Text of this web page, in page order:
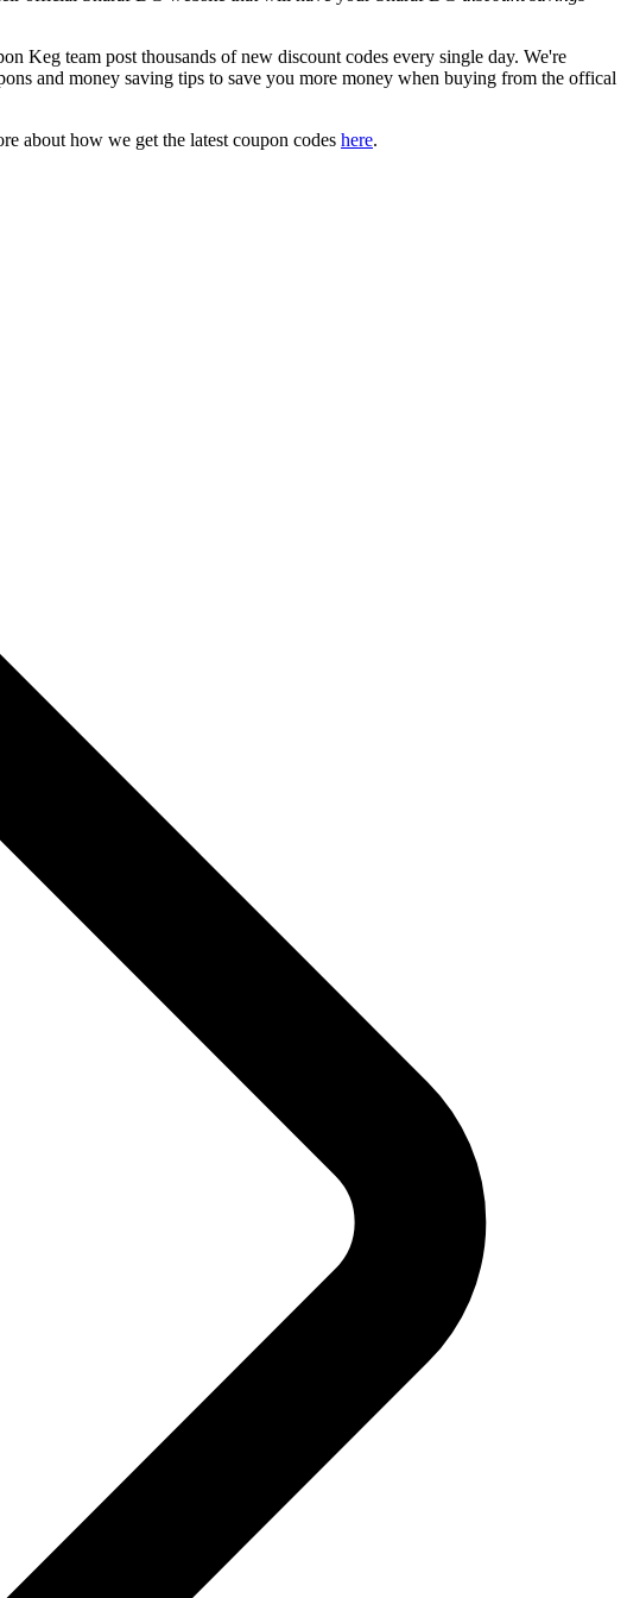
Keg team post thousands of new discount codes every single day. We're
and money saving tips to save you more money when buying from the offical
about how we get the latest coupon codes here.